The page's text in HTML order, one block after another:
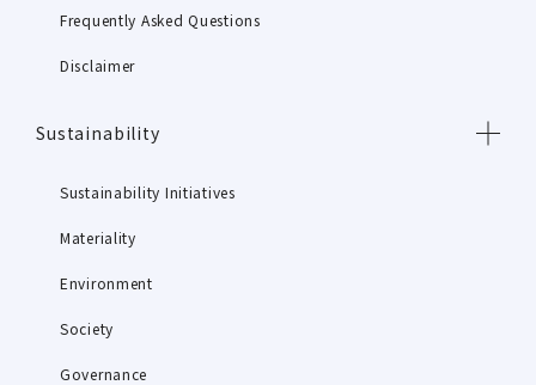
Frequently Asked Questions
Disclaimer
Sustainability
Sustainability Initiatives
Materiality
Environment
Society
Governance